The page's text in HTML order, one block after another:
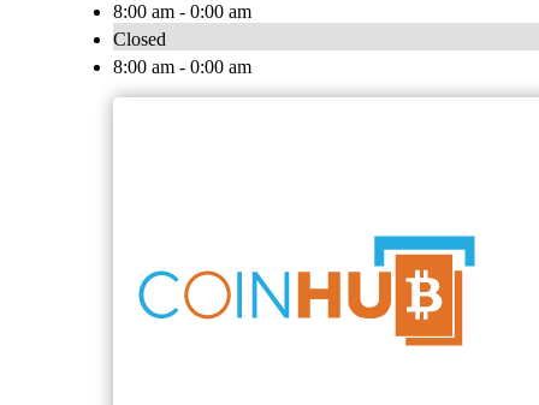
8:00 am - 0:00 am
Closed
8:00 am - 0:00 am